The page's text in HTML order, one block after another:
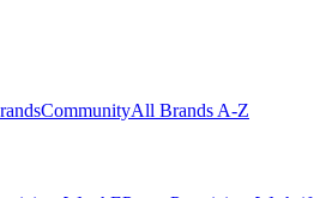
CommunityAll Brands A-Z